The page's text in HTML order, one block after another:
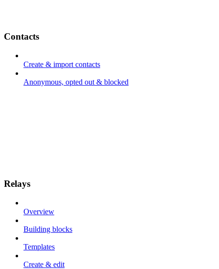
Contacts
Create & import contacts
Anonymous, opted out & blocked
Relays
Overview
Building blocks
Templates
Create & edit